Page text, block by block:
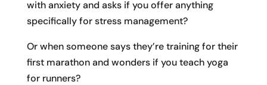
with anxiety and asks if you offer anything
specifically for stress management?
Or when someone says they’re training for their
first marathon and wonders if you teach yoga
for runners?